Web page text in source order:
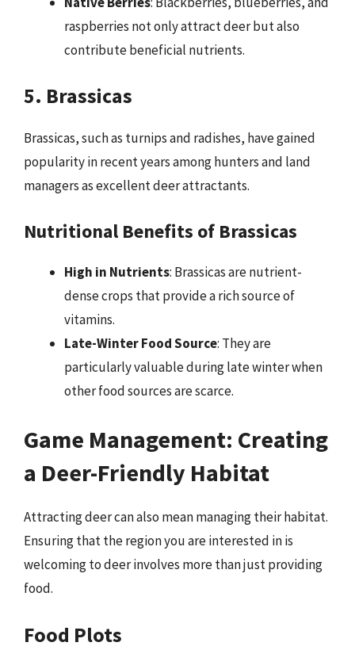
raspberries not only attract deer but also
contribute beneficial nutrients.
5. Brassicas
Brassicas, such as turnips and radishes, have gained
popularity in recent years among hunters and land
managers as excellent deer attractants.
Nutritional Benefits of Brassicas
High in Nutrients: Brassicas are nutrient-
dense crops that provide a rich source of
vitamins.
Late-Winter Food Source: They are
particularly valuable during late winter when
other food sources are scarce.
Game Management: Creating
a Deer-Friendly Habitat
Attracting deer can also mean managing their habitat.
Ensuring that the region you are interested in is
welcoming to deer involves more than just providing
food.
Food Plots